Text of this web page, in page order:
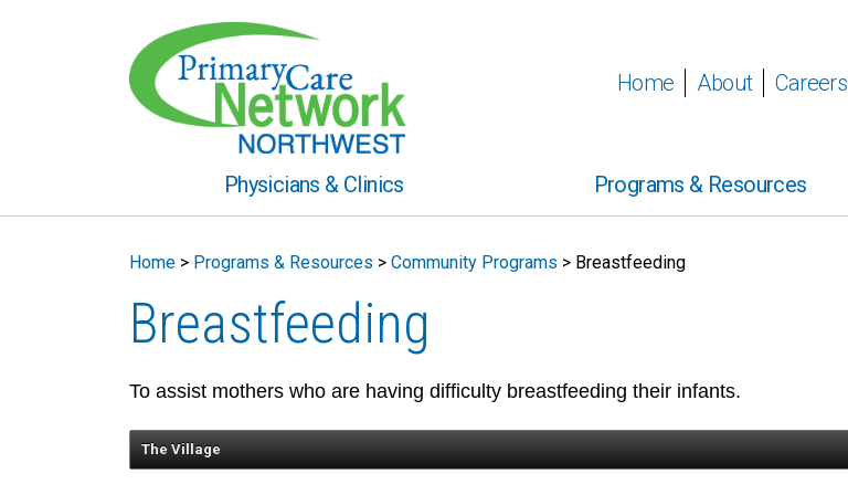
Home About Careers
Physicians & Clinics Programs & Resources
Home > Programs & Resources > Community Programs > Breastfeeding
Breastfeeding
To assist mothers who are having difficulty breastfeeding their infants.
The Village